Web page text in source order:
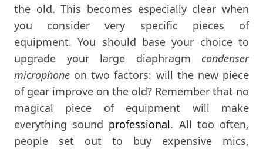
the old. This becomes especially clear when
you consider very specific pieces of
equipment. You should base your choice to
upgrade your large diaphragm condenser
microphone on two factors: will the new piece
of gear improve on the old? Remember that no
magical piece of equipment will make
everything sound professional. All too often,
people set out to buy expensive mics,